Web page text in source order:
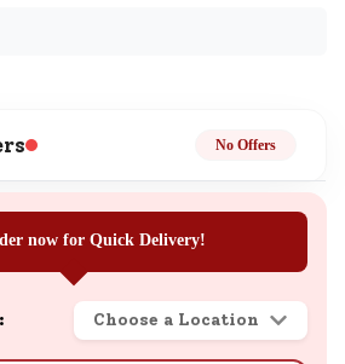
No Offers
now for Quick Delivery!
Choose a Location